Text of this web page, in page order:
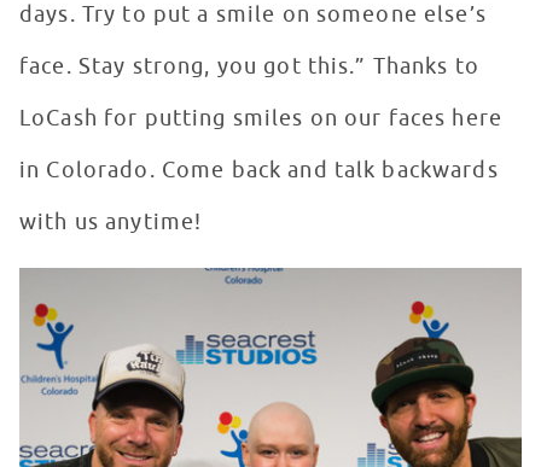
days. Try to put a smile on someone else’s
face. Stay strong, you got this.” Thanks to
LoCash for putting smiles on our faces here
in Colorado. Come back and talk backwards
with us anytime!